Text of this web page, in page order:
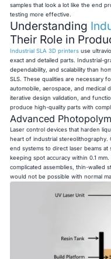
samples that look a lot like the end
testing more effective.
Understanding
Their Role in
Industrial SLA 3D printers use
exact and detailed parts. Industrial-
dependability, and scalability than
SLS. These qualities are necessary
automobile, aerospace, and medical
iterative design validation, and
produce high-quality parts with
Advanced
Laser control devices that harden
heart of industrial stereolithography.
end systems to direct laser beams
keeping spot accuracy within 0.1
complicated assemblies, thin-walled
would not be possible with normal